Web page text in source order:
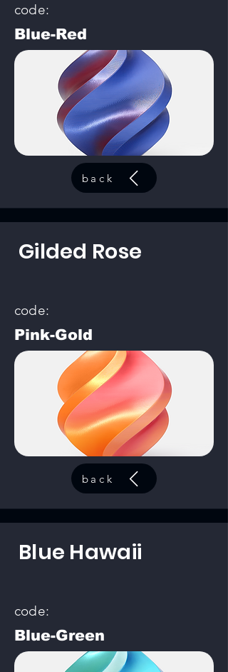
code:
Blue-Red
back
Gilded Rose
code:
Pink-Gold
back
Blue Hawaii
code:
Blue-Green